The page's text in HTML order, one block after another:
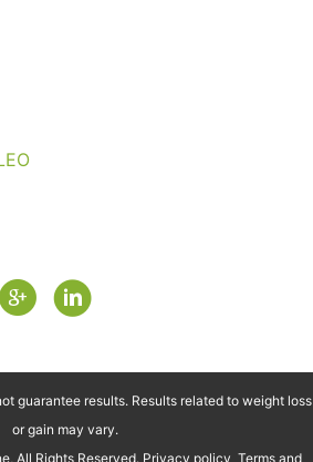
guarantee results. Results related to weight loss
or gain may vary.
All Rights Reserved. Privacy policy Terms and